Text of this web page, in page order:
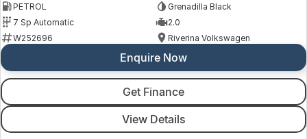
PETROL
Grenadilla Black
7 Sp Automatic
2.0
W252696
Riverina Volkswagen
Enquire Now
Get Finance
View Details